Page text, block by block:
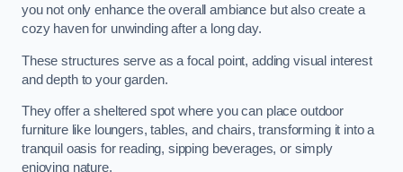
you not only enhance the overall ambiance but also create a
cozy haven for unwinding after a long day.
These structures serve as a focal point, adding visual interest
and depth to your garden.
They offer a sheltered spot where you can place outdoor
furniture like loungers, tables, and chairs, transforming it into a
tranquil oasis for reading, sipping beverages, or simply
enjoying nature.